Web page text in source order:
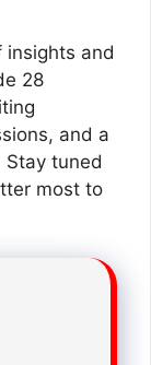
insights and
28
and a
tuned
most to